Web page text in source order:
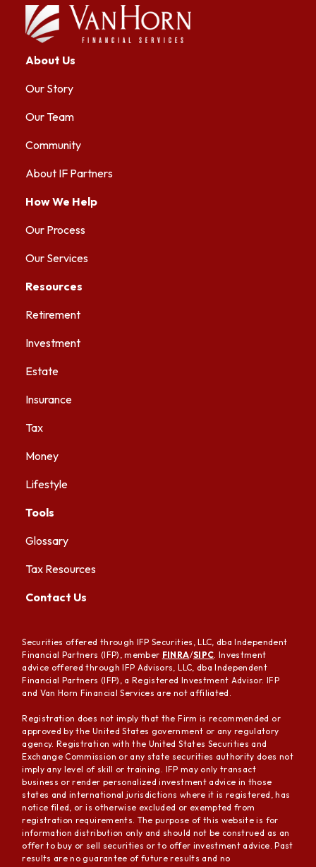
About Us
Our Story
Our Team
Community
About IF Partners
How We Help
Our Process
Our Services
Resources
Retirement
Investment
Estate
Insurance
Tax
Money
Lifestyle
Tools
Glossary
Tax Resources
Contact Us
Securities offered through IFP Securities, LLC, dba Independent
Financial Partners (IFP), member FINRA/SIPC . Investment
advice offered through IFP Advisors, LLC, dba Independent
Financial Partners (IFP), a Registered Investment Advisor. IFP
and Van Horn Financial Services are not affiliated.
Registration does not imply that the Firm is recommended or
approved by the United States government or any regulatory
agency. Registration with the United States Securities and
Exchange Commission or any state securities authority does not
imply any level of skill or training. IFP may only transact
business or render personalized investment advice in those
states and international jurisdictions where it is registered, has
notice filed, or is otherwise excluded or exempted from
registration requirements. The purpose of this website is for
information distribution only and should not be construed as an
offer to buy or sell securities or to offer investment advice. Past
results are no guarantee of future results and no